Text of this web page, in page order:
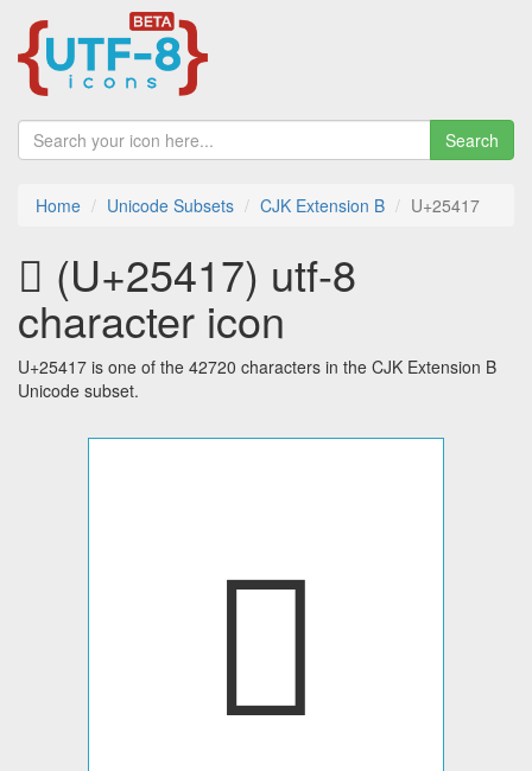
Search
Home Unicode Subsets CJK Extension B U+25417
𥐗 (U+25417) utf-8
character icon
U+25417 is one of the 42720 characters in the CJK Extension B
Unicode subset.
𥐗